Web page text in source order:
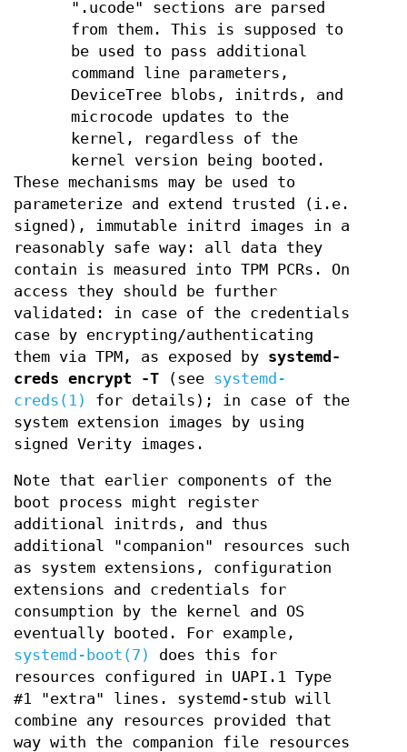
".ucode" sections are parsed
from them. This is supposed to
be used to pass additional
command line parameters,
DeviceTree blobs, initrds, and
microcode updates to the
kernel, regardless of the
kernel version being booted.
These mechanisms may be used to
parameterize and extend trusted (i.e.
signed), immutable initrd images in a
reasonably safe way: all data they
contain is measured into TPM PCRs. On
access they should be further
validated: in case of the credentials
case by encrypting/authenticating
them via TPM, as exposed by systemd-
creds encrypt -T (see systemd-
creds(1)
for details); in case of the
system extension images by using
signed Verity images.
Note that earlier components of the
boot process might register
additional initrds, and thus
additional "companion" resources such
as system extensions, configuration
extensions and credentials for
consumption by the kernel and OS
eventually booted. For example,
systemd-boot(7)
does this for
resources configured in UAPI.1 Type
#1 "extra" lines. systemd-stub will
combine any resources provided that
way with the companion file resources